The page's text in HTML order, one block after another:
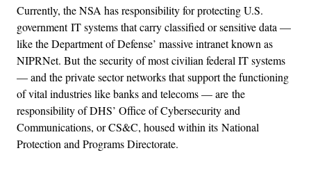
Currently, the NSA has responsibility for protecting U.S.
government IT systems that carry classified or sensitive data —
like the Department of Defense’ massive intranet known as
NIPRNet. But the security of most civilian federal IT systems
— and the private sector networks that support the functioning
of vital industries like banks and telecoms — are the
responsibility of DHS’ Office of Cybersecurity and
Communications, or CS&C, housed within its National
Protection and Programs Directorate.